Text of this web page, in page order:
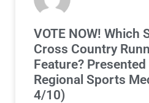
VOTE NOW! Which
Cross Country
Feature?
Regional Sports
4/10)